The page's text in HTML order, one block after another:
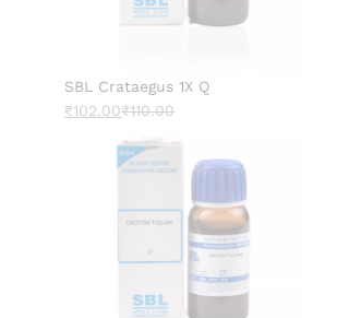
SBL Crataegus 1X Q
₹102.00₹110.00